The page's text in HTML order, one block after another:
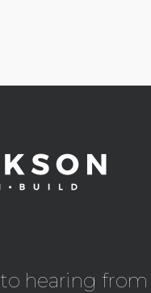
hearing from